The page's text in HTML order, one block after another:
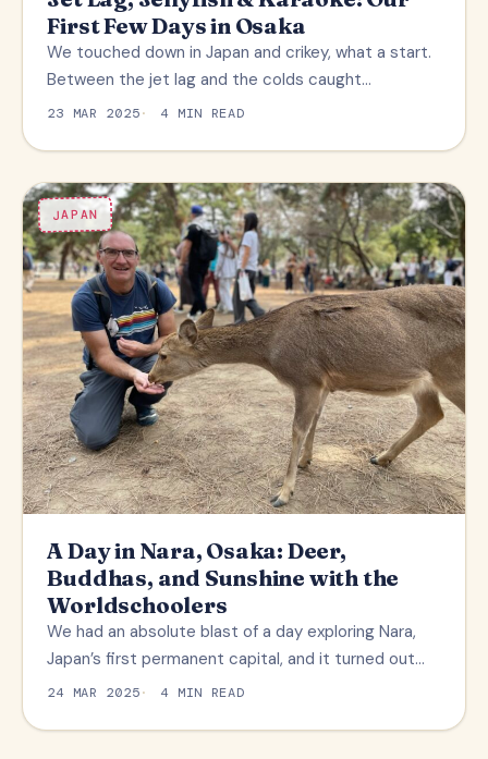
First Few Days in Osaka
We touched down in Japan and crikey, what a start.
Between the jet lag and the colds caught…
23 MAR 2025 4 MIN READ
JAPAN
A Day in Nara, Osaka: Deer,
Buddhas, and Sunshine with the
Worldschoolers
We had an absolute blast of a day exploring Nara,
Japan’s first permanent capital, and it turned out…
24 MAR 2025 4 MIN READ